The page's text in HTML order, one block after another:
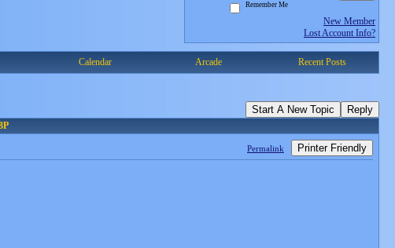
Remember Me
New Member
Lost Account Info?
Calendar Arcade Recent Posts
Start A New Topic Reply
Permalink Printer Friendly